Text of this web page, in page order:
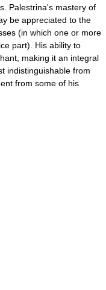
Palestrina's mastery of
be appreciated to the
(in which one or more
part). His ability to
making it an integral
indistinguishable from
from some of his